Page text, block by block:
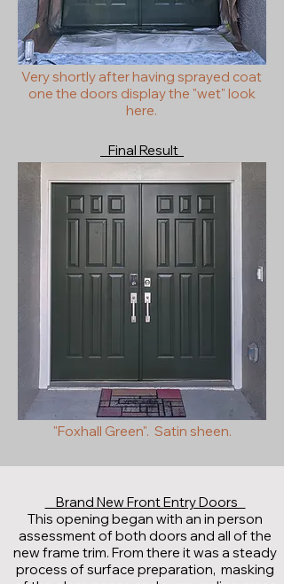
Brand New Front Entry Doors
This opening began with an in person
assessment of both doors and all of the
new frame trim. From there it was a steady
process of surface preparation, masking
Very shortly after having sprayed coat
one the doors display the "wet" look
here.
Final Result
"Foxhall Green". Satin sheen.